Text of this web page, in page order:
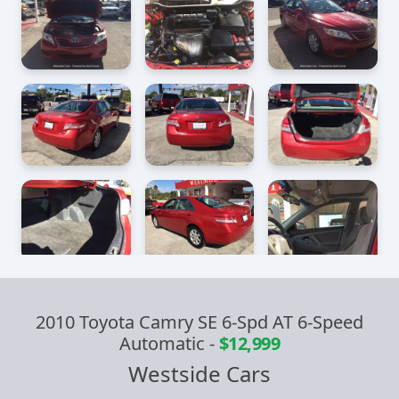
2010 Toyota Camry SE 6-Spd AT 6-Speed
Automatic -$12,999
Westside Cars